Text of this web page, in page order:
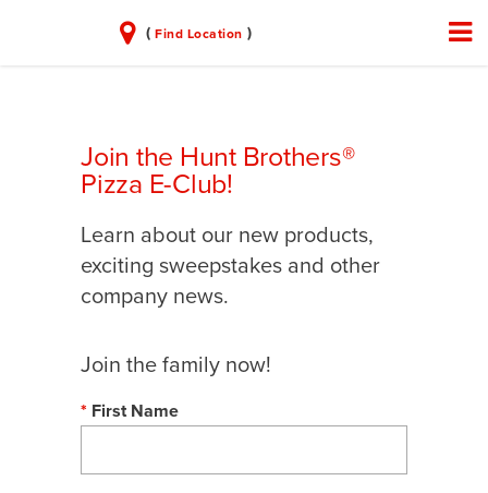
( Find Location )
Join the Hunt Brothers®
Pizza E-Club!
Learn about our new products,
exciting sweepstakes and other
company news.
Join the family now!
First Name